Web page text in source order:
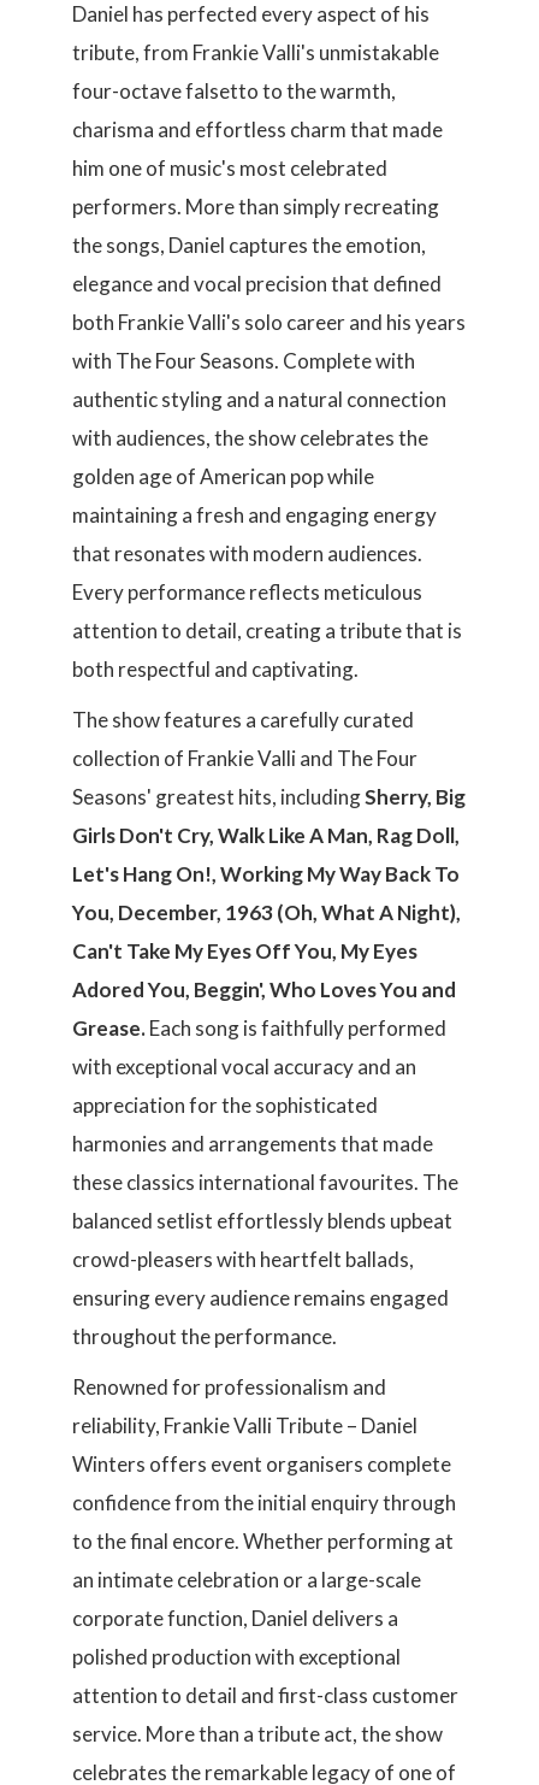
Daniel has perfected every aspect of his
tribute, from Frankie Valli's unmistakable
four-octave falsetto to the warmth,
charisma and effortless charm that made
him one of music's most celebrated
performers. More than simply recreating
the songs, Daniel captures the emotion,
elegance and vocal precision that defined
both Frankie Valli's solo career and his years
with The Four Seasons. Complete with
authentic styling and a natural connection
with audiences, the show celebrates the
golden age of American pop while
maintaining a fresh and engaging energy
that resonates with modern audiences.
Every performance reflects meticulous
attention to detail, creating a tribute that is
both respectful and captivating.
The show features a carefully curated
collection of Frankie Valli and The Four
Seasons' greatest hits, includingSherry, Big
Girls Don't Cry, Walk Like A Man, Rag Doll,
Let's Hang On!, Working My Way Back To
You, December, 1963 (Oh, What A Night),
Can't Take My Eyes Off You, My Eyes
Adored You, Beggin', Who Loves You and
Grease.Each song is faithfully performed
with exceptional vocal accuracy and an
appreciation for the sophisticated
harmonies and arrangements that made
these classics international favourites. The
balanced setlist effortlessly blends upbeat
crowd-pleasers with heartfelt ballads,
ensuring every audience remains engaged
throughout the performance.
Renowned for professionalism and
reliability, Frankie Valli Tribute – Daniel
Winters offers event organisers complete
confidence from the initial enquiry through
to the final encore. Whether performing at
an intimate celebration or a large-scale
corporate function, Daniel delivers a
polished production with exceptional
attention to detail and first-class customer
service. More than a tribute act, the show
celebrates the remarkable legacy of one of